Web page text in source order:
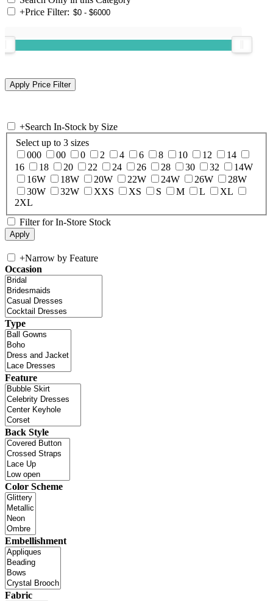
+Price Filter:
+Search In-Stock by Size
Select up to 3 sizes
000
00 0 2 4 6 8 10 12
14
16
18 20 22 24 26 28 30 32
14W
16W
18W 20W 22W 24W 26W
28W
30W
32W XXS XS S M L
XL
2XL
Filter for In-Store Stock
+Narrow by Feature
Occasion
Type
Feature
Back Style
Color Scheme
Embellishment
Fabric